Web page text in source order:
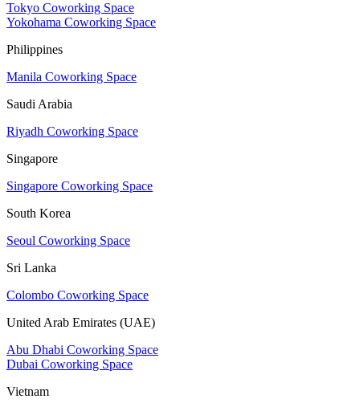
Tokyo Coworking Space
Yokohama Coworking Space
Philippines
Manila Coworking Space
Saudi Arabia
Riyadh Coworking Space
Singapore
Singapore Coworking Space
South Korea
Seoul Coworking Space
Sri Lanka
Colombo Coworking Space
United Arab Emirates (UAE)
Abu Dhabi Coworking Space
Dubai Coworking Space
Vietnam